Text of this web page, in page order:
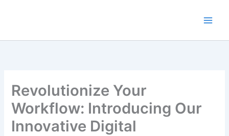
Revolutionize Your
Workflow: Introducing Our
Innovative Digital